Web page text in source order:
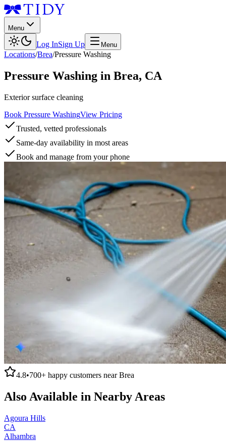
Menu
Log InSign Up Menu
Locations/Brea/Pressure Washing
Pressure Washing in Brea, CA
Exterior surface cleaning
Book Pressure WashingView Pricing
Trusted, vetted professionals
Same-day availability in most areas
Book and manage from your phone
4.8•700+ happy customers nearBrea
Also Available in Nearby Areas
Agoura Hills
CA
Alhambra